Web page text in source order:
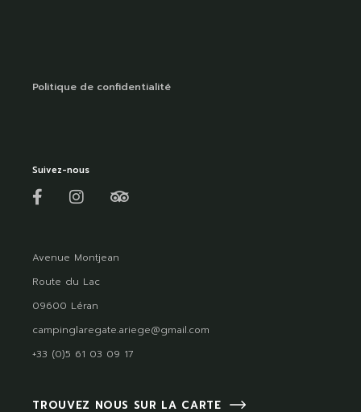
Politique de confidentialité
Suivez-nous
Avenue Montjean
Route du Lac
09600 Léran
campinglaregate.ariege@gmail.com
+33 (0)5 61 03 09 17
TROUVEZ NOUS SUR LA CARTE